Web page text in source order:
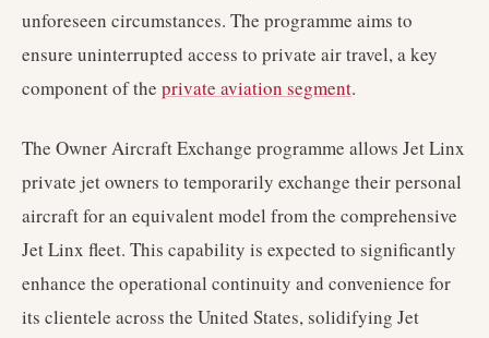
unforeseen circumstances. The programme aims to
ensure uninterrupted access to private air travel, a key
component of the private aviation segment.
The Owner Aircraft Exchange programme allows Jet Linx
private jet owners to temporarily exchange their personal
aircraft for an equivalent model from the comprehensive
Jet Linx fleet. This capability is expected to significantly
enhance the operational continuity and convenience for
its clientele across the United States, solidifying Jet